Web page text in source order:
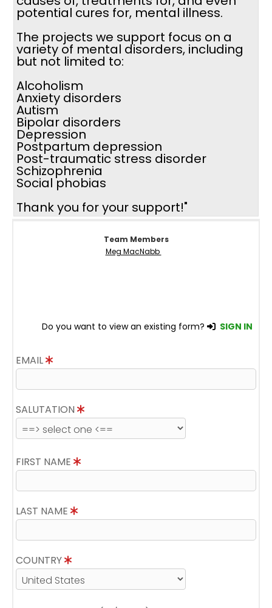
potential cures for, mental illness.
The projects we support focus on a
variety of mental disorders, including
but not limited to:
Alcoholism
Anxiety disorders
Autism
Bipolar disorders
Depression
Postpartum depression
Post-traumatic stress disorder
Schizophrenia
Social phobias
Thank you for your support!"
Team Members
Meg MacNabb
Do you want to view an existing form? SIGN IN
EMAIL
SALUTATION
FIRST NAME
LAST NAME
COUNTRY